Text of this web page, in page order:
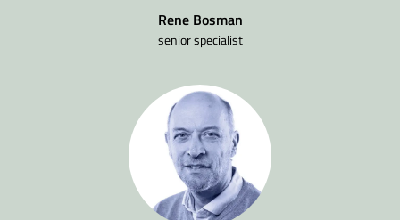
Rene Bosman
senior specialist